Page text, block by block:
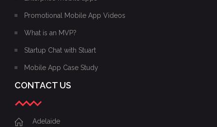
Promotional Mobile App Videos
What is an MVP?
Startup Chat with Stuart
Mobile App Case Study
CONTACT US
Adelaide